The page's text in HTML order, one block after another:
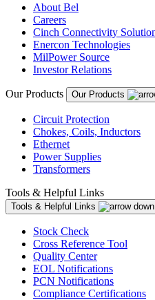
About Bel
Careers
Cinch Connectivity
Enercon Technologies
MilPower Source
Investor Relations
Our Products Our Products
Circuit Protection
Chokes, Coils, Inductors
Ethernet
Power Supplies
Transformers
Tools & Helpful Links
Tools & Helpful Links
Stock Check
Cross Reference Tool
Quality Center
EOL Notifications
PCN Notifications
Compliance Certifications